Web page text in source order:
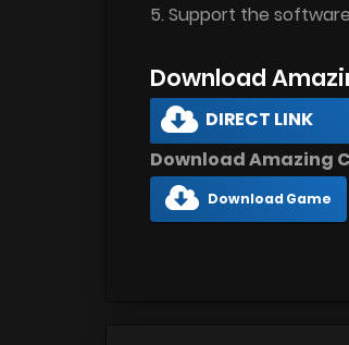
5. Support the
Download
DIRECT LINK
Download Amazing
Download Game